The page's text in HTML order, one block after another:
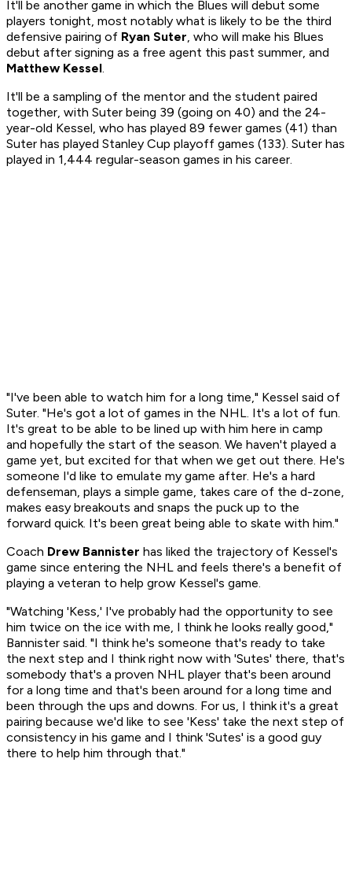
It'll be another game in which the Blues will debut some
players tonight, most notably what is likely to be the third
defensive pairing of Ryan Suter, who will make his Blues
debut after signing as a free agent this past summer, and
Matthew Kessel.
It'll be a sampling of the mentor and the student paired
together, with Suter being 39 (going on 40) and the 24-
year-old Kessel, who has played 89 fewer games (41) than
Suter has played Stanley Cup playoff games (133). Suter has
played in 1,444 regular-season games in his career.
"I've been able to watch him for a long time," Kessel said of
Suter. "He's got a lot of games in the NHL. It's a lot of fun.
It's great to be able to be lined up with him here in camp
and hopefully the start of the season. We haven't played a
game yet, but excited for that when we get out there. He's
someone I'd like to emulate my game after. He's a hard
defenseman, plays a simple game, takes care of the d-zone,
makes easy breakouts and snaps the puck up to the
forward quick. It's been great being able to skate with him."
Coach Drew Bannister has liked the trajectory of Kessel's
game since entering the NHL and feels there's a benefit of
playing a veteran to help grow Kessel's game.
"Watching 'Kess,' I've probably had the opportunity to see
him twice on the ice with me, I think he looks really good,"
Bannister said. "I think he's someone that's ready to take
the next step and I think right now with 'Sutes' there, that's
somebody that's a proven NHL player that's been around
for a long time and that's been around for a long time and
been through the ups and downs. For us, I think it's a great
pairing because we'd like to see 'Kess' take the next step of
consistency in his game and I think 'Sutes' is a good guy
there to help him through that."